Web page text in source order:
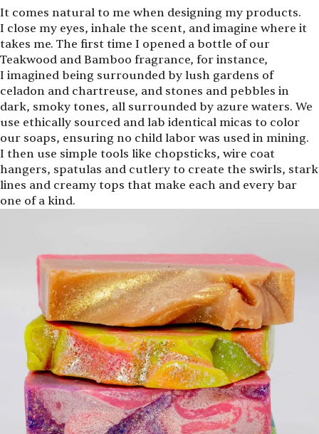
It comes natural to me when designing my products.
I close my eyes, inhale the scent, and imagine where it
takes me. The first time I opened a bottle of our
Teakwood and Bamboo fragrance, for instance,
I imagined being surrounded by lush gardens of
celadon and chartreuse, and stones and pebbles in
dark, smoky tones, all surrounded by azure waters. We
use ethically sourced and lab identical micas to color
our soaps, ensuring no child labor was used in mining.
I then use simple tools like chopsticks, wire coat
hangers, spatulas and cutlery to create the swirls, stark
lines and creamy tops that make each and every bar
one of a kind.